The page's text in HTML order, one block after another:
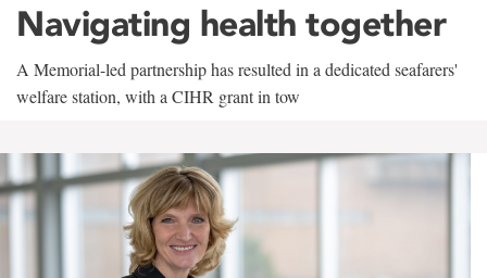
Navigating health together
A Memorial-led partnership has resulted in a dedicated seafarers'
welfare station, with a CIHR grant in tow